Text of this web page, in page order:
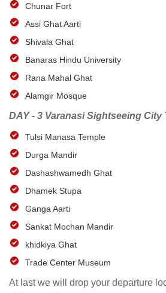
Chunar Fort
Assi Ghat Aarti
Shivala Ghat
Banaras Hindu University
Rana Mahal Ghat
Alamgir Mosque
DAY - 3 Varanasi Sightseeing City
Tulsi Manasa Temple
Durga Mandir
Dashashwamedh Ghat
Dhamek Stupa
Ganga Aarti
Sankat Mochan Mandir
khidkiya Ghat
Trade Center Museum
At last we will drop your departure